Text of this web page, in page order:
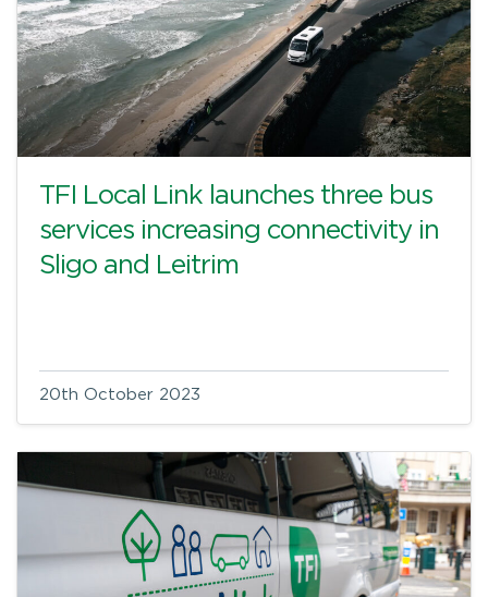
TFI Local Link launches three bus
services increasing connectivity in
Sligo and Leitrim
20th October 2023